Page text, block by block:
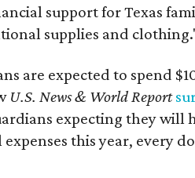
support for Texas
supplies and
are expected to spend
U.S. News & World Report
expecting they will
this year, every